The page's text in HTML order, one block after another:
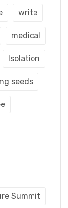
write
medical
Isolation
seeds
Summit